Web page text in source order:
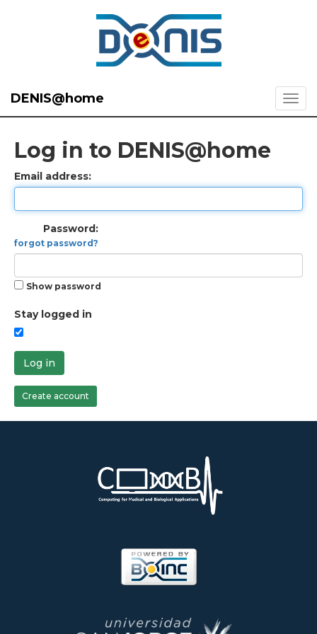
DENIS@home
Log in to DENIS@home
Email address:
Password:
forgot password?
Show password
Stay logged in
Log in
Create account